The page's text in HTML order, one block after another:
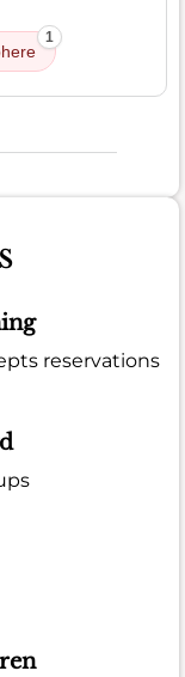
1
reservations